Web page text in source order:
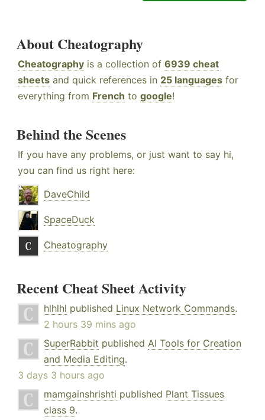
About Cheatography
Cheatography is a collection of 6939 cheat
sheets and quick references in 25 languages for
everything from French to google!
Behind the Scenes
If you have any problems, or just want to say hi,
you can find us right here:
DaveChild
SpaceDuck
Cheatography
Recent Cheat Sheet Activity
hlhlhl published Linux Network Commands.
2 hours 39 mins ago
SuperRabbit published AI Tools for Creation
and Media Editing.
3 days 3 hours ago
mamgainshrishti published Plant Tissues
class 9.